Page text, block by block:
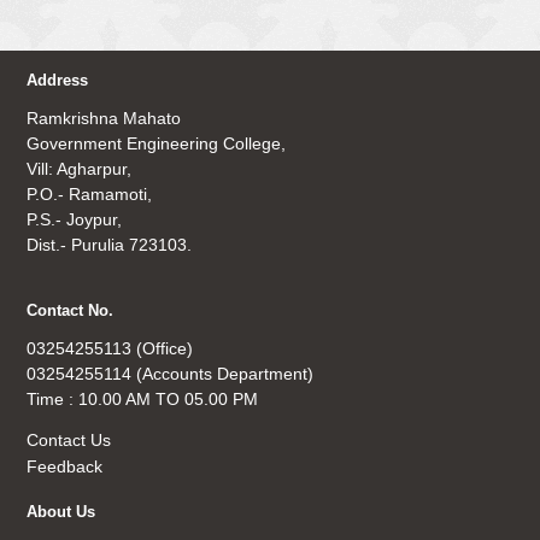
Address
Ramkrishna Mahato
Government Engineering College,
Vill: Agharpur,
P.O.- Ramamoti,
P.S.- Joypur,
Dist.- Purulia 723103.
Contact No.
03254255113 (Office)
03254255114 (Accounts Department)
Time : 10.00 AM TO 05.00 PM
Contact Us
Feedback
About Us